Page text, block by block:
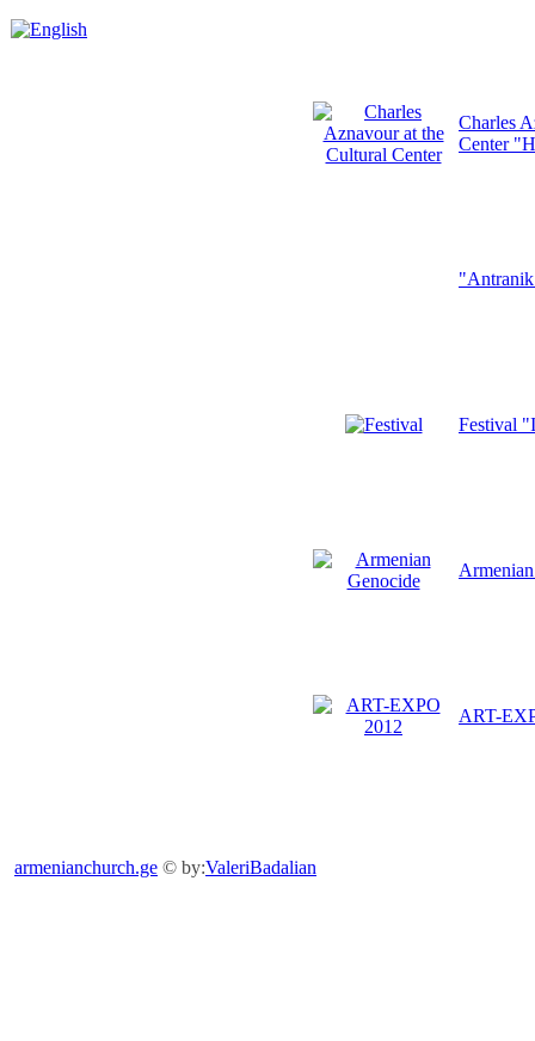
Charles
Center
Festival
ART-
armenianchurch.ge © by:ValeriBadalian